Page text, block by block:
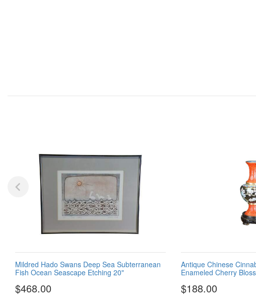
Mildred Hado Swans Deep Sea Subterranean
Fish Ocean Seascape Etching 20"
$468.00
Antique Chinese
Enameled Cherry
$188.00